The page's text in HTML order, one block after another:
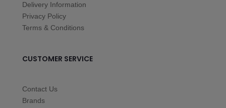
Delivery Information
Privacy Policy
Terms & Conditions
CUSTOMER SERVICE
Contact Us
Brands